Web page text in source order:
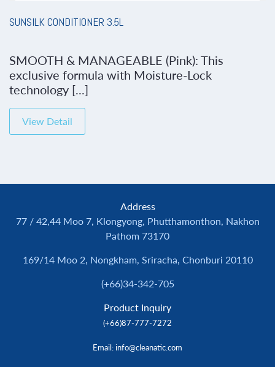
SUNSILK CONDITIONER 3.5L
SMOOTH & MANAGEABLE (Pink): This
exclusive formula with Moisture-Lock
technology [...]
View Detail
Address
77 / 42,44 Moo 7, Klongyong, Phutthamonthon, Nakhon
Pathom 73170
169/14 Moo 2, Nongkham, Sriracha, Chonburi 20110
(+66)34-342-705
Product Inquiry
(+66)87-777-7272
Email: info@cleanatic.com